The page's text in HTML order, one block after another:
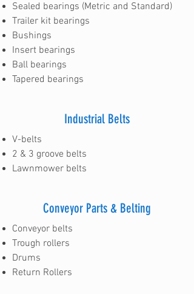
Sealed bearings (Metric and Standard)
Trailer kit bearings
Bushings
Insert bearings
Ball bearings
Tapered bearings
Industrial Belts
V-belts
2 & 3 groove belts
Lawnmower belts
Conveyor Parts & Belting
Conveyor belts
Trough rollers
Drums
Return Rollers